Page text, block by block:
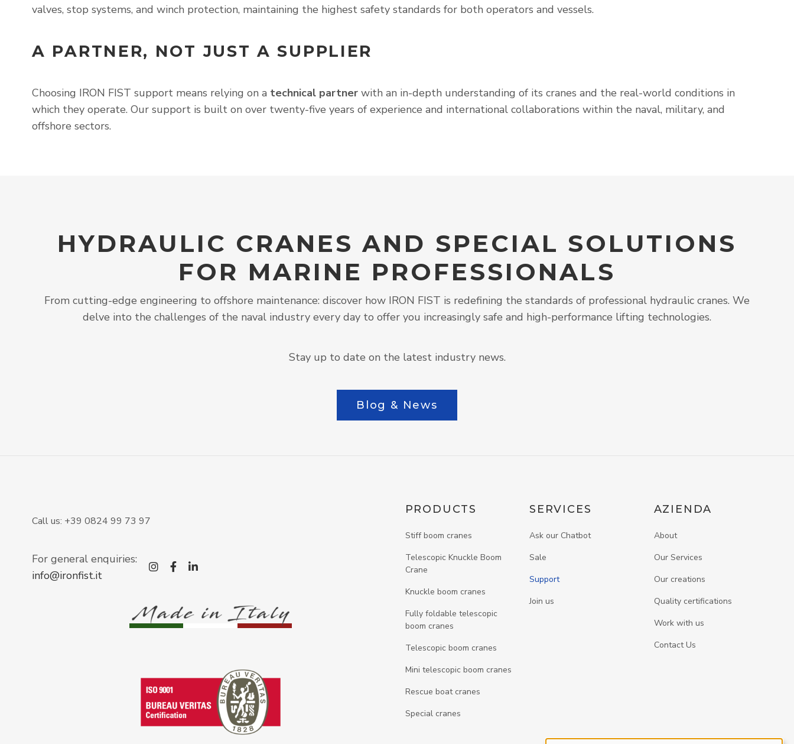
valves, stop systems, and winch protection, maintaining the highest safety standards for both operators and vessels.
A PARTNER, NOT JUST A SUPPLIER
Choosing IRON FIST support means relying on a technical partner with an in-depth understanding of its cranes and the real-world conditions in
which they operate. Our support is built on over twenty-five years of experience and international collaborations within the naval, military, and
offshore sectors.
HYDRAULIC CRANES AND SPECIAL SOLUTIONS
FOR MARINE PROFESSIONALS
From cutting-edge engineering to offshore maintenance: discover how IRON FIST is redefining the standards of professional hydraulic cranes. We
delve into the challenges of the naval industry every day to offer you increasingly safe and high-performance lifting technologies.
Stay up to date on the latest industry news.
Blog & News
Call us: +39 0824 99 73 97
For general enquiries:
info@ironfist.it
instagram
facebook-f
linkedin-in
PRODUCTS
Stiff boom cranes
Telescopic Knuckle Boom
Crane
Knuckle boom cranes
Fully foldable telescopic
boom cranes
Telescopic boom cranes
Mini telescopic boom cranes
Rescue boat cranes
Special cranes
SERVICES
Ask our Chatbot
Sale
Support
Join us
AZIENDA
About
Our Services
Our creations
Quality certifications
Work with us
Contact Us